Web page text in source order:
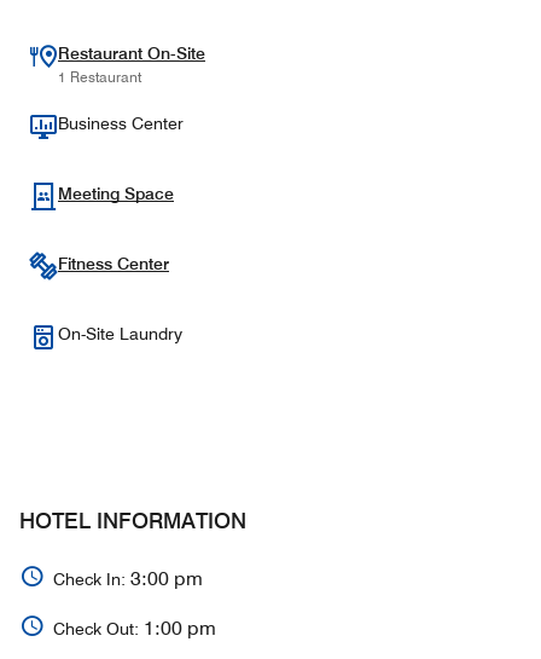
Restaurant On-Site
1 Restaurant
Business Center
Meeting Space
Fitness Center
On-Site Laundry
HOTEL INFORMATION
Check In: 3:00 pm
Check Out: 1:00 pm